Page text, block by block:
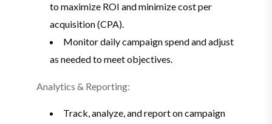
to maximize ROI and minimize cost per
acquisition (CPA).
Monitor daily campaign spend and adjust
as needed to meet objectives.
Analytics & Reporting:
Track, analyze, and report on campaign